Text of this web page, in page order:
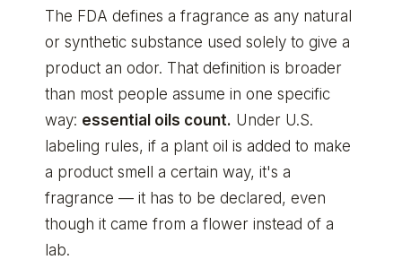
The FDA defines a fragrance as any natural
or synthetic substance used solely to give a
product an odor. That definition is broader
than most people assume in one specific
way: essential oils count. Under U.S.
labeling rules, if a plant oil is added to make
a product smell a certain way, it's a
fragrance — it has to be declared, even
though it came from a flower instead of a
lab.